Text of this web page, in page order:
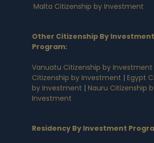
Malta Citizenship by Investment
Other Citizenship By Investment
Program:
Vanuatu Citizenship by Investment
Citizenship by Investment | Egypt
by Investment | Nauru Citizenship
Investment
Residency By Investment